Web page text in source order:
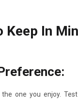
Keep In
one you enjoy.